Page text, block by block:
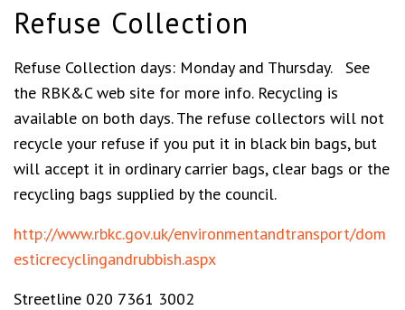
Refuse Collection
Refuse Collection days: Monday and Thursday. See
the RBK&C web site for more info. Recycling is
available on both days. The refuse collectors will not
recycle your refuse if you put it in black bin bags, but
will accept it in ordinary carrier bags, clear bags or the
recycling bags supplied by the council.
http://www.rbkc.gov.uk/environmentandtransport/dom
esticrecyclingandrubbish.aspx
Streetline 020 7361 3002